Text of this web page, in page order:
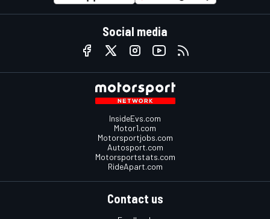
Social media
InsideEvs.com
Motor1.com
Motorsportjobs.com
Autosport.com
Motorsportstats.com
RideApart.com
Contact us